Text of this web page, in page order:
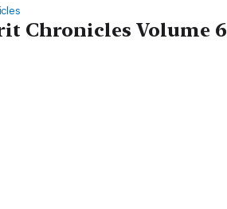
Chronicles Volume 6